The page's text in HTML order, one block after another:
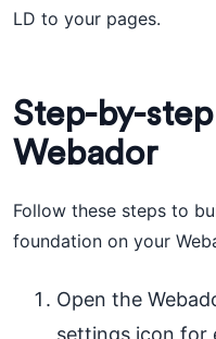
LD to your pages.
Step-by-
Webador
Follow these steps to
foundation on your
Open the
settings icon for